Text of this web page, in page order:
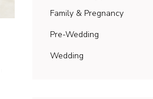
Family & Pregnancy
Pre-Wedding
Wedding